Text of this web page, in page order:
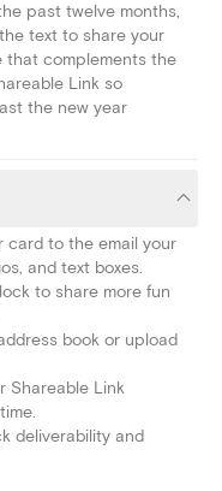
past twelve months,
text to share your
that complements the
Link so
the new year
card to the email your
and text boxes.
to share more fun
book or upload
Shareable Link
deliverability and